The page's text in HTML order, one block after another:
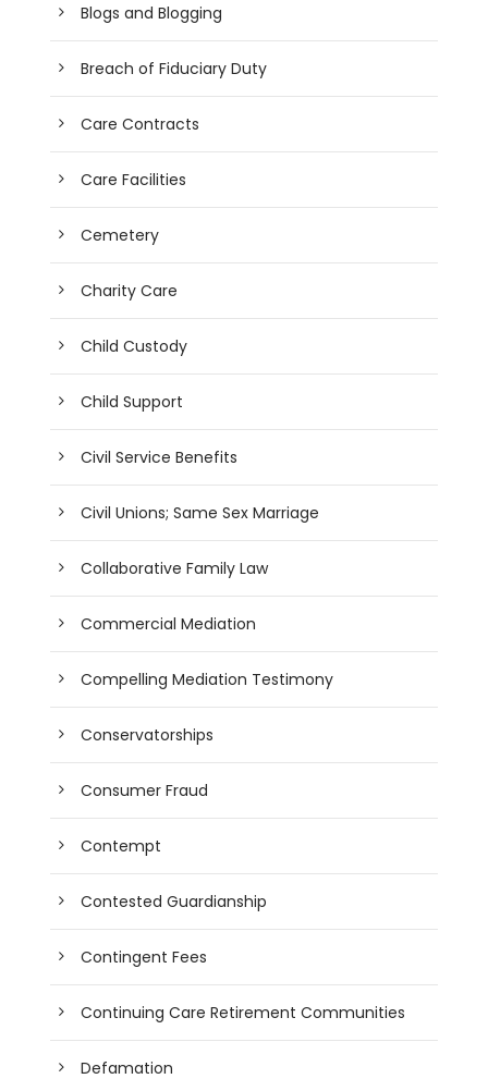
Blogs and Blogging
Breach of Fiduciary Duty
Care Contracts
Care Facilities
Cemetery
Charity Care
Child Custody
Child Support
Civil Service Benefits
Civil Unions; Same Sex Marriage
Collaborative Family Law
Commercial Mediation
Compelling Mediation Testimony
Conservatorships
Consumer Fraud
Contempt
Contested Guardianship
Contingent Fees
Continuing Care Retirement Communities
Defamation